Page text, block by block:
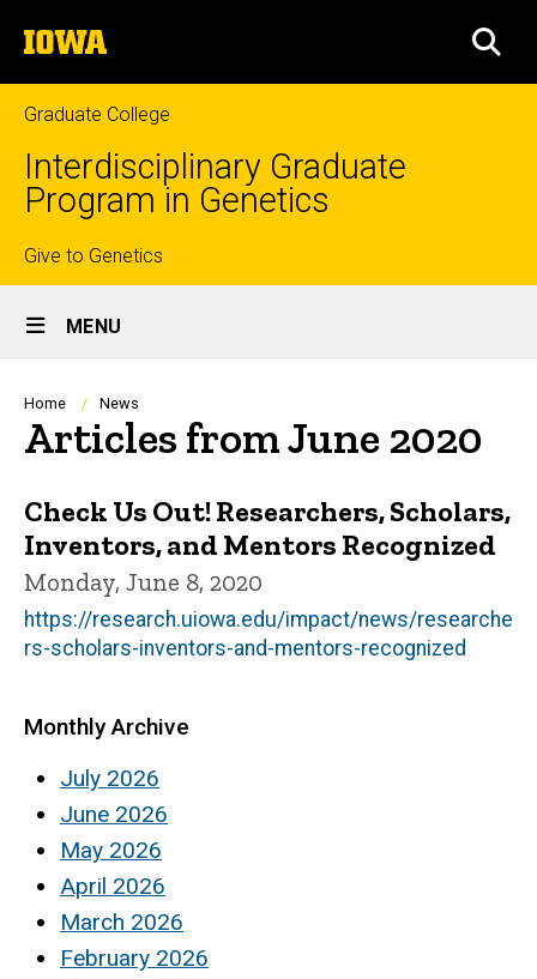
to
content
The
University
of
Iowa
Graduate College
Interdisciplinary Graduate
Program in Genetics
Top
links
Give to Genetics
Site
Main
Navigation
MENU
Breadcrumb
Home News
Articles from June 2020
Check Us Out! Researchers, Scholars,
Inventors, and Mentors Recognized
Monday, June 8, 2020
https://research.uiowa.edu/impact/news/researche
rs-scholars-inventors-and-mentors-recognized
Monthly Archive
July 2026
June 2026
May 2026
April 2026
March 2026
February 2026